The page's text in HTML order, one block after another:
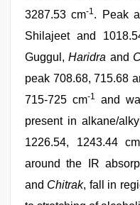
3287.53 cm-1 . Peak
Shilajeet and
Guggul,Haridra and
peak 708.68, 715.68
715-725 cm-1
and
present in alkane/
1226.54, 1243.44 cm
around the IR
and Chitrak, fall in